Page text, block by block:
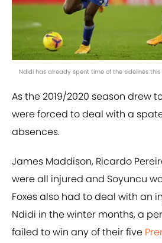
Ndidi has already spent time of the sidelines
As the 2019/2020 season drew
were forced to deal with a
absences.
James Maddison, Ricardo
were all injured and Soyuncu
Foxes also had to deal with an
Ndidi in the winter months, a
failed to win any of their five